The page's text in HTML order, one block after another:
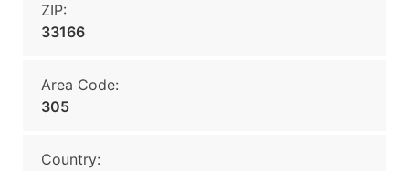
ZIP:
33166
Area Code:
305
Country: